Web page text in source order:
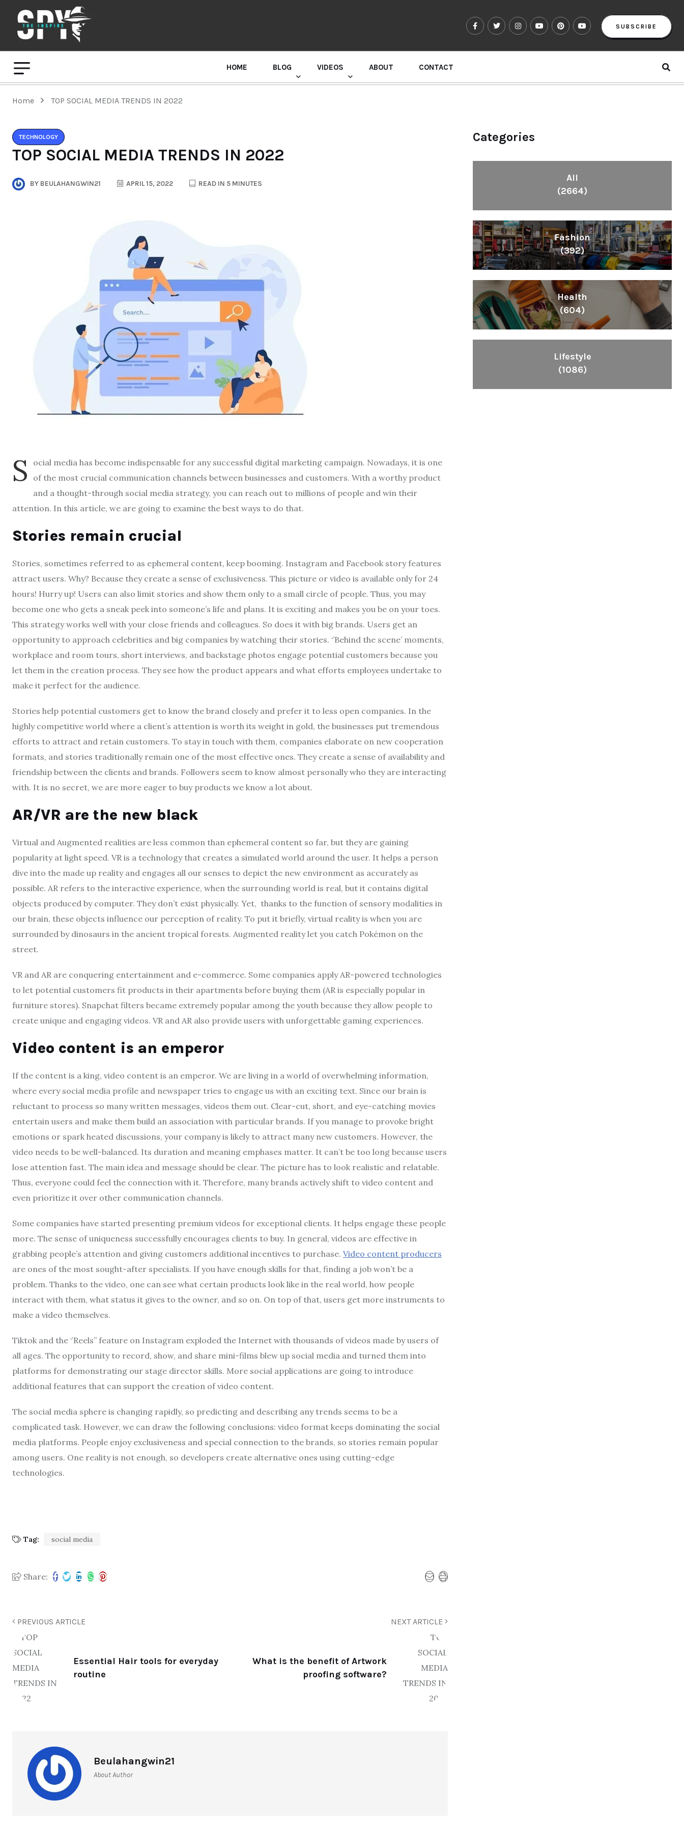
SUBSCRIBE
HOME BLOG VIDEOS ABOUT CONTACT
Home TOP SOCIAL MEDIA TRENDS IN 2022
TECHNOLOGY
TOP SOCIAL MEDIA TRENDS IN 2022
BY BEULAHANGWIN21 APRIL 15, 2022 READ IN 5 MINUTES
S
ocial media has become indispensable for any successful digital marketing campaign. Nowadays, it is one
of the most crucial communication channels between businesses and customers. With a worthy product
and a thought-through social media strategy, you can reach out to millions of people and win their
attention. In this article, we are going to examine the best ways to do that.
Stories remain crucial
Stories, sometimes referred to as ephemeral content, keep booming. Instagram and Facebook story features
attract users. Why? Because they create a sense of exclusiveness. This picture or video is available only for 24
hours! Hurry up! Users can also limit stories and show them only to a small circle of people. Thus, you may
become one who gets a sneak peek into someone’s life and plans. It is exciting and makes you be on your toes.
This strategy works well with your close friends and colleagues. So does it with big brands. Users get an
opportunity to approach celebrities and big companies by watching their stories. ‘’Behind the scene’ moments,
workplace and room tours, short interviews, and backstage photos engage potential customers because you
let them in the creation process. They see how the product appears and what efforts employees undertake to
make it perfect for the audience.
Stories help potential customers get to know the brand closely and prefer it to less open companies. In the
highly competitive world where a client’s attention is worth its weight in gold, the businesses put tremendous
efforts to attract and retain customers. To stay in touch with them, companies elaborate on new cooperation
formats, and stories traditionally remain one of the most effective ones. They create a sense of availability and
friendship between the clients and brands. Followers seem to know almost personally who they are interacting
with. It is no secret, we are more eager to buy products we know a lot about.
AR/VR are the new black
Virtual and Augmented realities are less common than ephemeral content so far, but they are gaining
popularity at light speed. VR is a technology that creates a simulated world around the user. It helps a person
dive into the made up reality and engages all our senses to depict the new environment as accurately as
possible. AR refers to the interactive experience, when the surrounding world is real, but it contains digital
objects produced by computer. They don’t exist physically. Yet, thanks to the function of sensory modalities in
our brain, these objects influence our perception of reality. To put it briefly, virtual reality is when you are
surrounded by dinosaurs in the ancient tropical forests. Augmented reality let you catch Pokémon on the
street.
VR and AR are conquering entertainment and e-commerce. Some companies apply AR-powered technologies
to let potential customers fit products in their apartments before buying them (AR is especially popular in
furniture stores). Snapchat filters became extremely popular among the youth because they allow people to
create unique and engaging videos. VR and AR also provide users with unforgettable gaming experiences.
Video content is an emperor
If the content is a king, video content is an emperor. We are living in a world of overwhelming information,
where every social media profile and newspaper tries to engage us with an exciting text. Since our brain is
reluctant to process so many written messages, videos them out. Clear-cut, short, and eye-catching movies
entertain users and make them build an association with particular brands. If you manage to provoke bright
emotions or spark heated discussions, your company is likely to attract many new customers. However, the
video needs to be well-balanced. Its duration and meaning emphases matter. It can’t be too long because users
lose attention fast. The main idea and message should be clear. The picture has to look realistic and relatable.
Thus, everyone could feel the connection with it. Therefore, many brands actively shift to video content and
even prioritize it over other communication channels.
Some companies have started presenting premium videos for exceptional clients. It helps engage these people
more. The sense of uniqueness successfully encourages clients to buy. In general, videos are effective in
grabbing people’s attention and giving customers additional incentives to purchase. Video content producers
are ones of the most sought-after specialists. If you have enough skills for that, finding a job won’t be a
problem. Thanks to the video, one can see what certain products look like in the real world, how people
interact with them, what status it gives to the owner, and so on. On top of that, users get more instruments to
make a video themselves.
Tiktok and the ‘’Reels’’ feature on Instagram exploded the Internet with thousands of videos made by users of
all ages. The opportunity to record, show, and share mini-films blew up social media and turned them into
platforms for demonstrating our stage director skills. More social applications are going to introduce
additional features that can support the creation of video content.
The social media sphere is changing rapidly, so predicting and describing any trends seems to be a
complicated task. However, we can draw the following conclusions: video format keeps dominating the social
media platforms. People enjoy exclusiveness and special connection to the brands, so stories remain popular
among users. One reality is not enough, so developers create alternative ones using cutting-edge
technologies.
Tag: social media
Share:
PREVIOUS ARTICLE
Essential Hair tools for everyday
routine
NEXT ARTICLE
What is the benefit of Artwork
proofing software?
Beulahangwin21
About Author
Categories
All
(2664)
Fashion
(392)
Health
(604)
Lifestyle
(1086)